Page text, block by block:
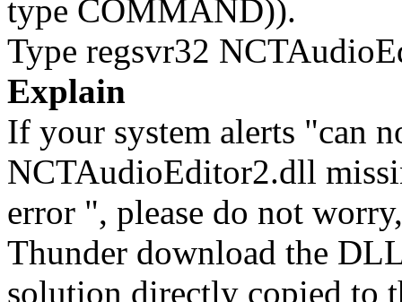
type COMMAND)).
Type regsvr32
Explain
If your system alerts "can
NCTAudioEditor2.dll
error ", please do not
Thunder download the
solution directly copied to